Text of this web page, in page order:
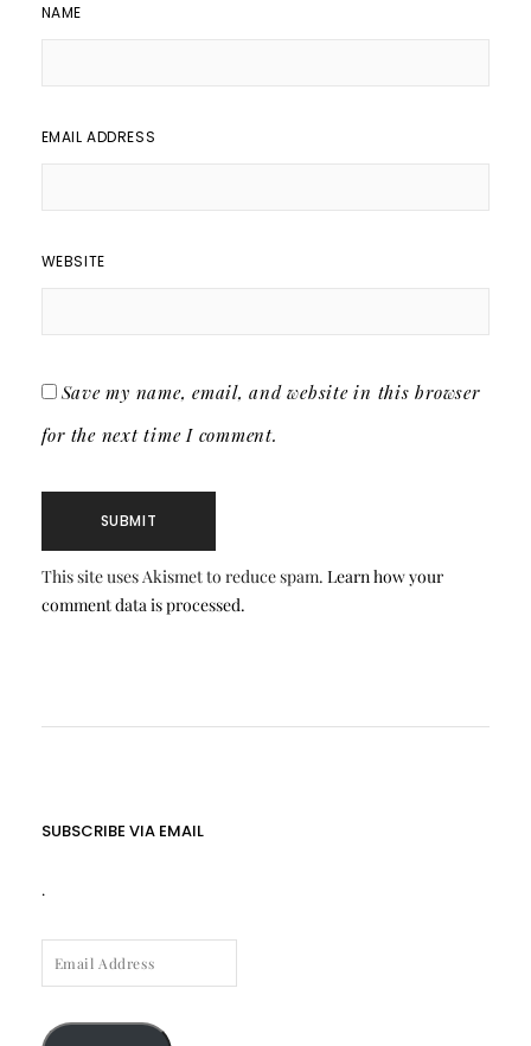
NAME
EMAIL ADDRESS
WEBSITE
Save my name, email, and website in this browser
for the next time I comment.
This site uses Akismet to reduce spam. Learn how your
comment data is processed.
SUBSCRIBE VIA EMAIL
.